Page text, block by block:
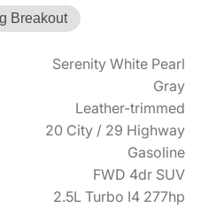
Breakout
Serenity White Pearl
Gray
Leather-trimmed
20 City / 29 Highway
Gasoline
FWD 4dr SUV
2.5L Turbo I4 277hp